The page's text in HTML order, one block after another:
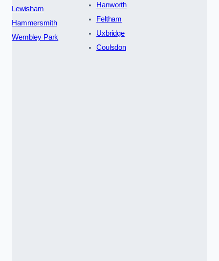
Lewisham
Hammersmith
Wembley Park
Hanworth
Feltham
Uxbridge
Coulsdon